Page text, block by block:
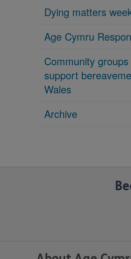
Dying matters
Age Cymru
Community
support
Wales
Archive